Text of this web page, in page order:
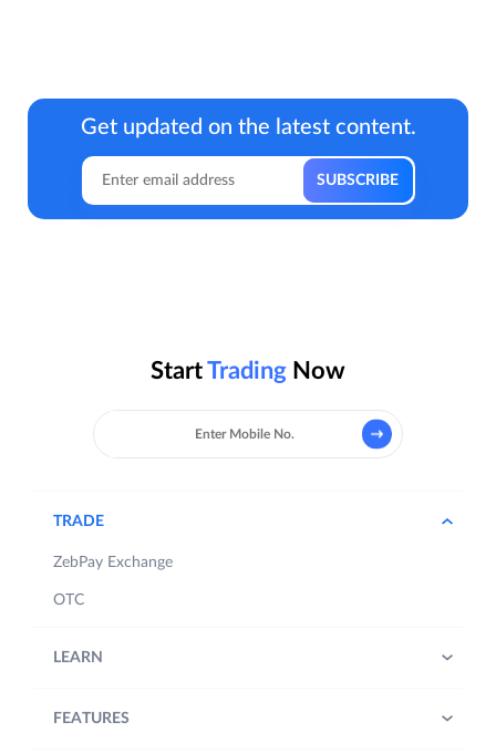
Get updated on the latest content.
StartTrading Now
TRADE
ZebPay Exchange
OTC
LEARN
FEATURES